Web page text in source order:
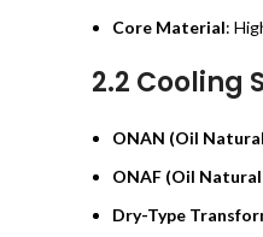
Core Material:
2.2 Cooling
ONAN (Oil
ONAF (Oil
Dry-Type